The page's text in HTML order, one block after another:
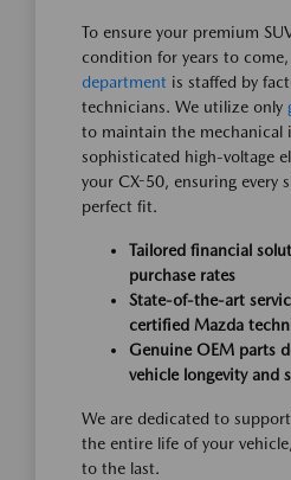
To ensure your premium
condition for years to
department is staffed by
technicians. We utilize only
to maintain the mechanical
sophisticated high-voltage
your CX-50, ensuring every
perfect fit.
Tailored financial
purchase rates
State-of-the-art
certified Mazda
Genuine OEM parts
vehicle longevity and
We are dedicated to
the entire life of your
to the last.